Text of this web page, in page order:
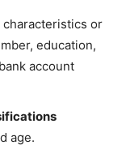
characteristics or
education,
account
age.